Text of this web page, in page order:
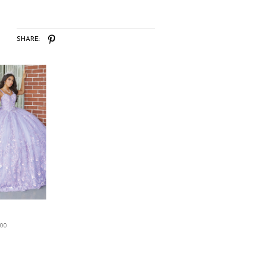
SHARE: